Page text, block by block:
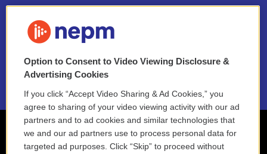
NEPM EEO Reports & Statement
2021 License Renewal
Option to Consent to Video Viewing Disclosure &
Advertising Cookies
If you click “Accept Video Sharing & Ad Cookies,” you
agree to sharing of your video viewing activity with our ad
partners and to ad cookies and similar technologies that
we and our ad partners use to process personal data for
targeted ad purposes. Click “Skip” to proceed without